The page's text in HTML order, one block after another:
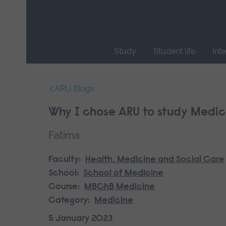
Study Student life
navigation.
ARU Blogs
Why I chose ARU to study
Fatima
Faculty:
Health, Medicine and Social Care
School:
School of Medicine
Course:
MBChB Medicine
Category:
Medicine
5 January 2023